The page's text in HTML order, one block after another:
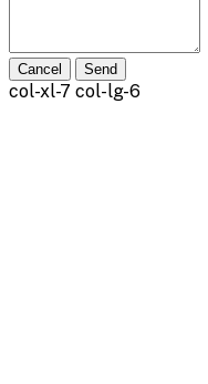
Cancel Send
col-xl-7 col-lg-6